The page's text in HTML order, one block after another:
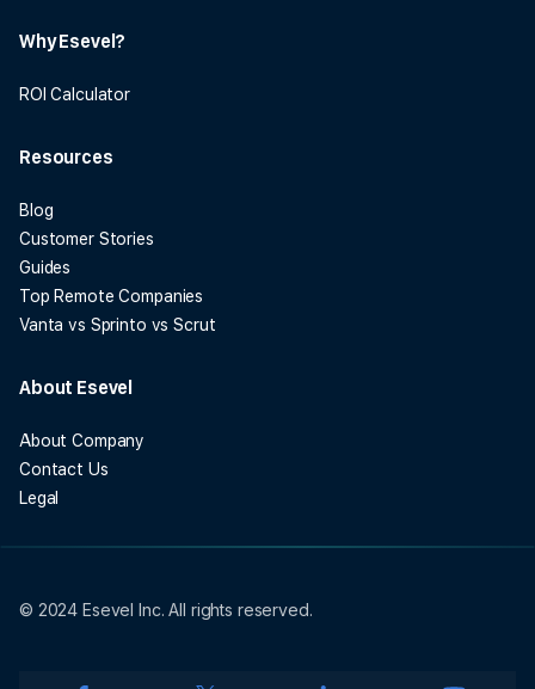
Why Esevel?
ROI Calculator
Resources
Blog
Customer Stories
Guides
Top Remote Companies
Vanta vs Sprinto vs Scrut
About Esevel
About Company
Contact Us
Legal
© 2024 Esevel Inc. All rights reserved.